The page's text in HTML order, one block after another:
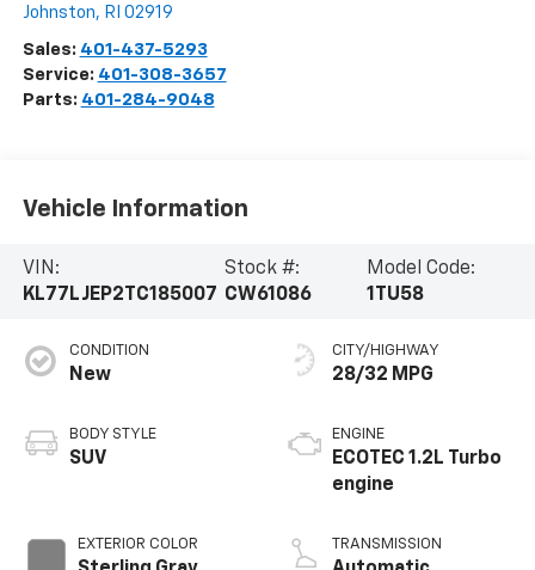
Johnston, RI 02919
Sales: 401-437-5293
Service: 401-308-3657
Parts: 401-284-9048
Vehicle Information
VIN:
KL77LJEP2TC185007
Stock #:
CW61086
Model Code:
1TU58
CONDITION
New
BODY STYLE
SUV
EXTERIOR COLOR
CITY/HIGHWAY
28/32 MPG
ENGINE
ECOTEC 1.2L Turbo
engine
TRANSMISSION